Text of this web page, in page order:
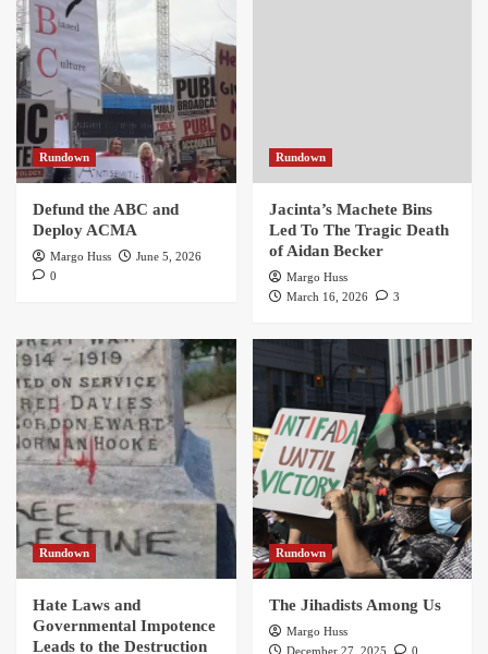
Rundown
Defund the ABC and
Deploy ACMA
Margo Huss
June 5, 2026
0
Rundown
Jacinta’s Machete Bins
Led To The Tragic Death
of Aidan Becker
Margo Huss
March 16, 2026
3
Rundown
Hate Laws and
Governmental Impotence
Leads to the Destruction
Rundown
The Jihadists Among Us
Margo Huss
December 27, 2025
0